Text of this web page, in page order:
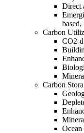
Direct
Carbon
CO2-
Carbon